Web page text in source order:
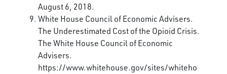
August 6, 2018.
White House Council of Economic Advisers.
The Underestimated Cost of the Opioid Crisis.
The White House Council of Economic
Advisers.
https://www.whitehouse.gov/sites/whiteho